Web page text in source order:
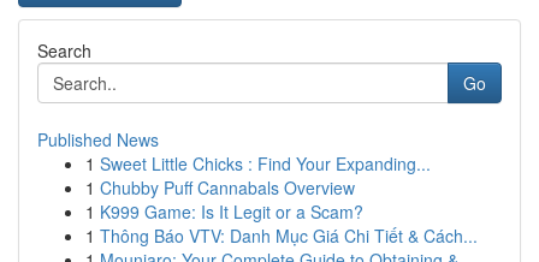
Search
Go
Published News
1 Sweet Little Chicks : Find Your Expanding...
1 Chubby Puff Cannabals Overview
1 K999 Game: Is It Legit or a Scam?
1 Thông Báo VTV: Danh Mục Giá Chi Tiết & Cách...